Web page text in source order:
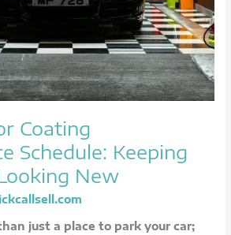
Coating
Schedule: Keeping
New
just a place to park your car;